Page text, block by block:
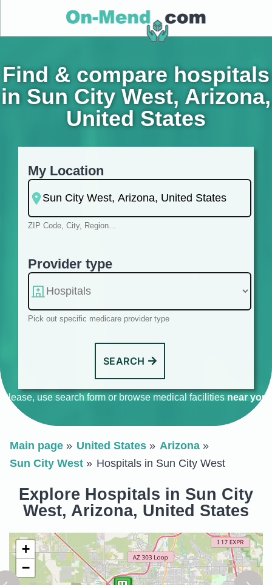
Find & compare hospitals
in Sun City West, Arizona,
United States
My Location
ZIP Code, City, Region...
Provider type
Pick out specific medicare provider type
SEARCH
Please, use search form or browse medical facilities near you
Main page United States
Arizona
Sun City West
Hospitals in Sun City West
Explore Hospitals in Sun City
West, Arizona, United States
+
−